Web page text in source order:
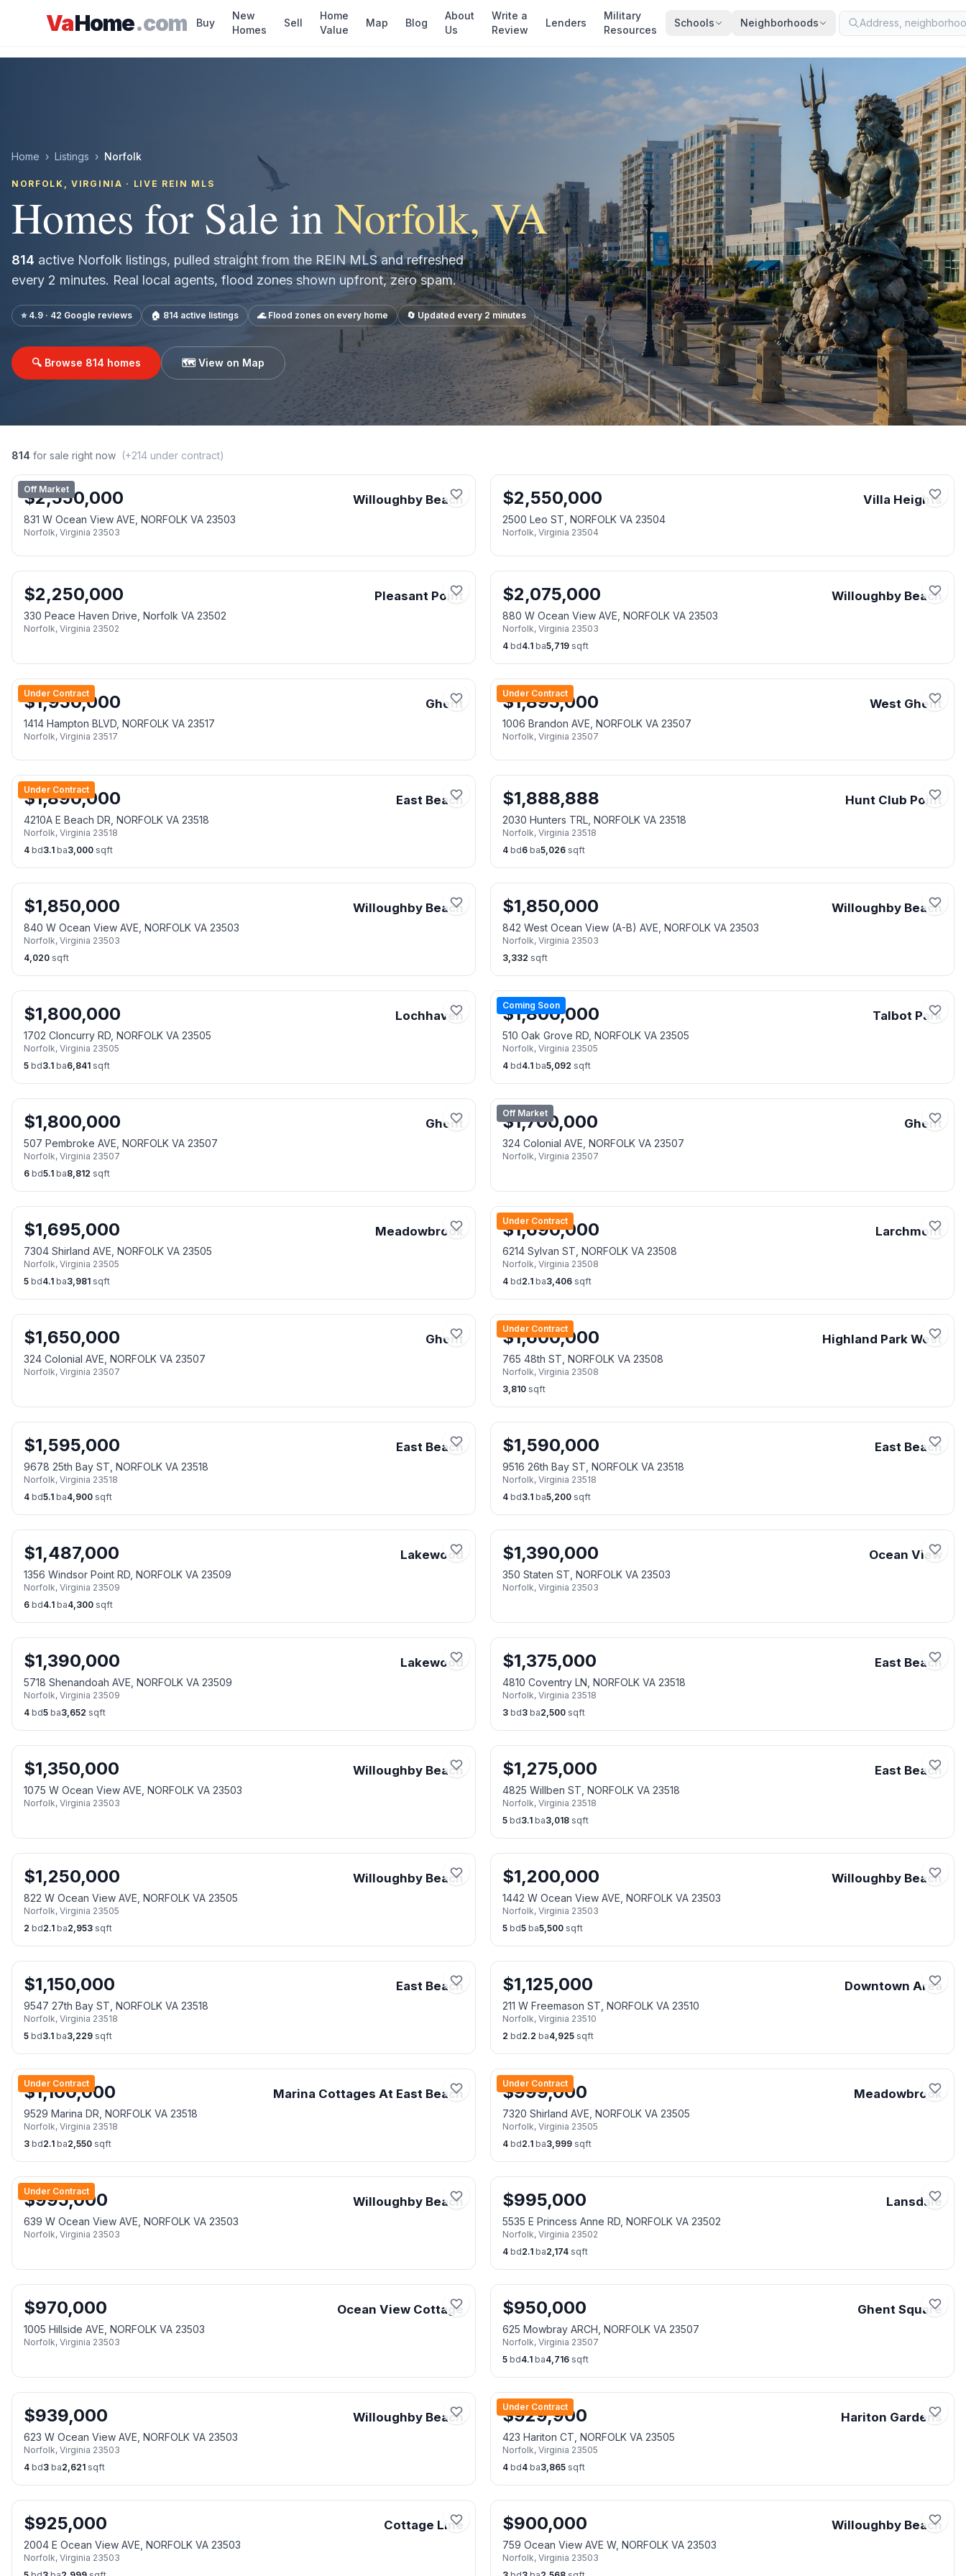
VaHome.com Buy
New
Homes
Sell
Home
Value
Map Blog
About
Us
Write a
Review
Lenders
Military
Resources
Schools Neighborhoods
Home › Listings › Norfolk
NORFOLK , VIRGINIA · LIVE REIN MLS
Homes for Sale in Norfolk, VA
814 active Norfolk listings, pulled straight from the REIN MLS and refreshed
every 2 minutes. Real local agents, flood zones shown upfront, zero spam.
⭐ 4.9 · 42 Google reviews 🏠 814 active listings 🌊 Flood zones on every home 🔄 Updated every 2 minutes
🔍 Browse 814 homes 🗺️ View on Map
814 for sale right now (+214 under contract)
Off Market
$2,550,000 Willoughby Beach
831 W Ocean View AVE, NORFOLK VA 23503
Norfolk, Virginia 23503
$2,550,000 Villa Heights
2500 Leo ST, NORFOLK VA 23504
Norfolk, Virginia 23504
$2,250,000 Pleasant Point
330 Peace Haven Drive, Norfolk VA 23502
Norfolk, Virginia 23502
$2,075,000 Willoughby Beach
880 W Ocean View AVE, NORFOLK VA 23503
Norfolk, Virginia 23503
4 bd4.1 ba5,719 sqft
Under Contract
$1,950,000 Ghent
1414 Hampton BLVD, NORFOLK VA 23517
Norfolk, Virginia 23517
Under Contract
$1,895,000 West Ghent
1006 Brandon AVE, NORFOLK VA 23507
Norfolk, Virginia 23507
Under Contract
$1,890,000 East Beach
4210A E Beach DR, NORFOLK VA 23518
Norfolk, Virginia 23518
4 bd3.1 ba3,000 sqft
$1,888,888 Hunt Club Point
2030 Hunters TRL, NORFOLK VA 23518
Norfolk, Virginia 23518
4 bd6 ba5,026 sqft
$1,850,000 Willoughby Beach
840 W Ocean View AVE, NORFOLK VA 23503
Norfolk, Virginia 23503
4,020 sqft
$1,850,000 Willoughby Beach
842 West Ocean View (A-B) AVE, NORFOLK VA 23503
Norfolk, Virginia 23503
3,332 sqft
$1,800,000 Lochhaven
1702 Cloncurry RD, NORFOLK VA 23505
Norfolk, Virginia 23505
5 bd3.1 ba6,841 sqft
Coming Soon
$1,800,000 Talbot Park
510 Oak Grove RD, NORFOLK VA 23505
Norfolk, Virginia 23505
4 bd4.1 ba5,092 sqft
$1,800,000 Ghent
507 Pembroke AVE, NORFOLK VA 23507
Norfolk, Virginia 23507
6 bd5.1 ba8,812 sqft
Off Market
$1,700,000 Ghent
324 Colonial AVE, NORFOLK VA 23507
Norfolk, Virginia 23507
$1,695,000 Meadowbrook
7304 Shirland AVE, NORFOLK VA 23505
Norfolk, Virginia 23505
5 bd4.1 ba3,981 sqft
Under Contract
$1,690,000 Larchmont
6214 Sylvan ST, NORFOLK VA 23508
Norfolk, Virginia 23508
4 bd2.1 ba3,406 sqft
$1,650,000 Ghent
324 Colonial AVE, NORFOLK VA 23507
Norfolk, Virginia 23507
Under Contract
$1,600,000 Highland Park West
765 48th ST, NORFOLK VA 23508
Norfolk, Virginia 23508
3,810 sqft
$1,595,000 East Beach
9678 25th Bay ST, NORFOLK VA 23518
Norfolk, Virginia 23518
4 bd5.1 ba4,900 sqft
$1,590,000 East Beach
9516 26th Bay ST, NORFOLK VA 23518
Norfolk, Virginia 23518
4 bd3.1 ba5,200 sqft
$1,487,000 Lakewood
1356 Windsor Point RD, NORFOLK VA 23509
Norfolk, Virginia 23509
6 bd4.1 ba4,300 sqft
$1,390,000 Ocean View
350 Staten ST, NORFOLK VA 23503
Norfolk, Virginia 23503
$1,390,000 Lakewood
5718 Shenandoah AVE, NORFOLK VA 23509
Norfolk, Virginia 23509
4 bd5 ba3,652 sqft
$1,375,000 East Beach
4810 Coventry LN, NORFOLK VA 23518
Norfolk, Virginia 23518
3 bd3 ba2,500 sqft
$1,350,000 Willoughby Beach
1075 W Ocean View AVE, NORFOLK VA 23503
Norfolk, Virginia 23503
$1,275,000 East Beach
4825 Willben ST, NORFOLK VA 23518
Norfolk, Virginia 23518
5 bd3.1 ba3,018 sqft
$1,250,000 Willoughby Beach
822 W Ocean View AVE, NORFOLK VA 23505
Norfolk, Virginia 23505
2 bd2.1 ba2,953 sqft
$1,200,000 Willoughby Beach
1442 W Ocean View AVE, NORFOLK VA 23503
Norfolk, Virginia 23503
5 bd5 ba5,500 sqft
$1,150,000 East Beach
9547 27th Bay ST, NORFOLK VA 23518
Norfolk, Virginia 23518
5 bd3.1 ba3,229 sqft
$1,125,000 Downtown Area
211 W Freemason ST, NORFOLK VA 23510
Norfolk, Virginia 23510
2 bd2.2 ba4,925 sqft
Under Contract
$1,100,000 Marina Cottages At East Beach
9529 Marina DR, NORFOLK VA 23518
Norfolk, Virginia 23518
3 bd2.1 ba2,550 sqft
Under Contract
$999,000 Meadowbrook
7320 Shirland AVE, NORFOLK VA 23505
Norfolk, Virginia 23505
4 bd2.1 ba3,999 sqft
Under Contract
$995,000 Willoughby Beach
639 W Ocean View AVE, NORFOLK VA 23503
Norfolk, Virginia 23503
$995,000 Lansdale
5535 E Princess Anne RD, NORFOLK VA 23502
Norfolk, Virginia 23502
4 bd2.1 ba2,174 sqft
$970,000 Ocean View Cottage
1005 Hillside AVE, NORFOLK VA 23503
Norfolk, Virginia 23503
$950,000 Ghent Square
625 Mowbray ARCH, NORFOLK VA 23507
Norfolk, Virginia 23507
5 bd4.1 ba4,716 sqft
$939,000 Willoughby Beach
623 W Ocean View AVE, NORFOLK VA 23503
Norfolk, Virginia 23503
4 bd3 ba2,621 sqft
Under Contract
$929,900 Hariton Gardens
423 Hariton CT, NORFOLK VA 23505
Norfolk, Virginia 23505
4 bd4 ba3,865 sqft
$925,000 Cottage Line
2004 E Ocean View AVE, NORFOLK VA 23503
Norfolk, Virginia 23503
$900,000 Willoughby Beach
759 Ocean View AVE W, NORFOLK VA 23503
Norfolk, Virginia 23503